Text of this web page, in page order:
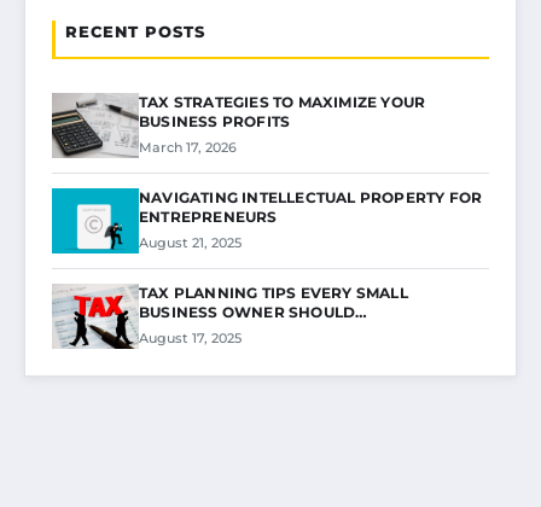
RECENT POSTS
TAX STRATEGIES TO MAXIMIZE YOUR
BUSINESS PROFITS
March 17, 2026
NAVIGATING INTELLECTUAL PROPERTY FOR
ENTREPRENEURS
August 21, 2025
TAX PLANNING TIPS EVERY SMALL
BUSINESS OWNER SHOULD…
August 17, 2025